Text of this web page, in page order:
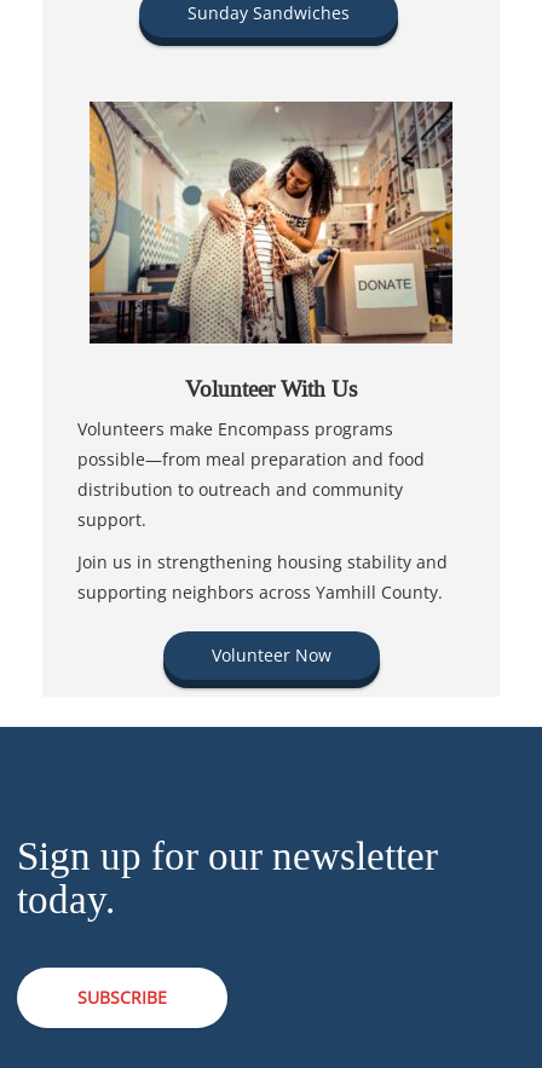
Sunday Sandwiches
Volunteer With Us
Volunteers make Encompass programs
possible—from meal preparation and food
distribution to outreach and community
support.
Join us in strengthening housing stability and
supporting neighbors across Yamhill County.
Volunteer Now
Sign up for our newsletter
today.
SUBSCRIBE